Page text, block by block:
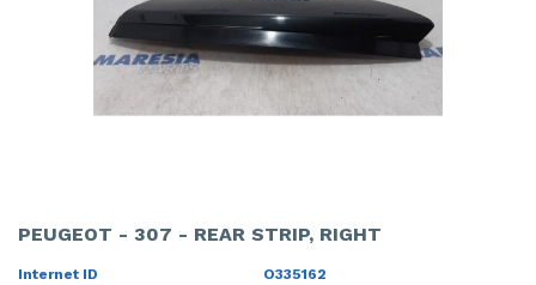
PEUGEOT - 307 - REAR STRIP, RIGHT
Internet ID
O335162